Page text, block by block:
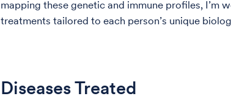
mapping these genetic and immune profiles, I’m
treatments tailored to each person’s unique
Diseases Treated